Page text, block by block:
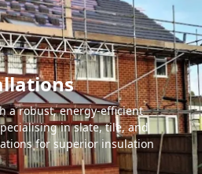
a robust, energy-efficient
in slate, tile, and
for superior insulation